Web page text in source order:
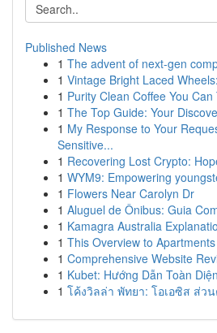
Published News
1 The advent of next-gen
1 Vintage Bright Laced
1 Purity Clean Coffee You Can
1 The Top Guide: Your
1 My Response to Your
Sensitive...
1 Recovering Lost Crypto:
1 WYM9: Empowering
1 Flowers Near Carolyn Dr
1 Aluguel de Ônibus: Guia
1 Kamagra Australia
1 This Overview to
1 Comprehensive Website
1 Kubet: Hướng Dẫn Toàn
1 โค้งวิลล่า พัทยา: โอเอซิส ส่ว